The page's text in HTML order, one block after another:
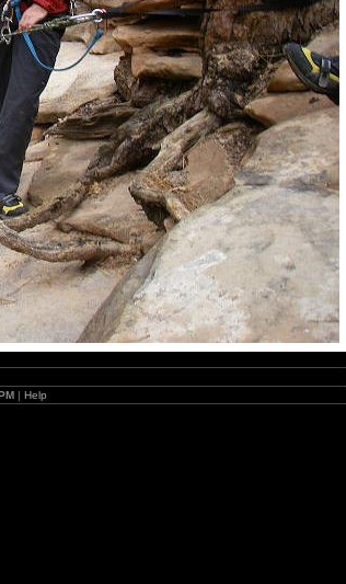
| Help